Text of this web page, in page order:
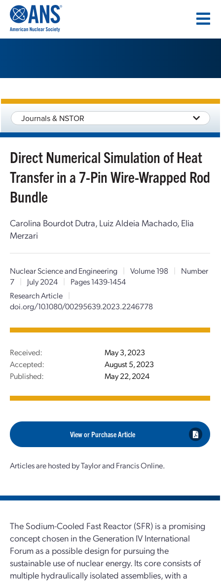
CONTENT
Journals & NSTOR
Direct Numerical Simulation of Heat
Transfer in a 7-Pin Wire-Wrapped Rod
Bundle
Carolina Bourdot Dutra, Luiz Aldeia Machado, Elia
Merzari
Nuclear Science and Engineering | Volume 198 |
Number
7
| July 2024 |
Pages 1439-1454
Research Article
|
doi.org/10.1080/00295639.2023.2246778
Received:
May 3, 2023
Accepted:
August 5, 2023
Published:
May 22, 2024
View or Purchase Article
Articles are hosted by Taylor and Francis Online.
The Sodium-Cooled Fast Reactor (SFR) is a promising
concept chosen in the Generation IV International
Forum as a possible design for pursuing the
sustainable use of nuclear energy. Its core consists of
multiple hydraulically isolated assemblies, with a